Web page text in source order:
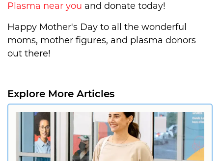
Plasma near you and donate today!
Happy Mother's Day to all the wonderful
moms, mother figures, and plasma donors
out there!
Explore More Articles